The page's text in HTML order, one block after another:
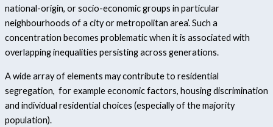
national-origin, or socio-economic groups in particular
neighbourhoods of a city or metropolitan area’.Such a
concentration becomes problematic when it is associated with
overlapping inequalities persisting across generations.
A wide array of elements may contribute to residential
segregation, for example economic factors, housing discrimination
and individual residential choices (especially of the majority
population).